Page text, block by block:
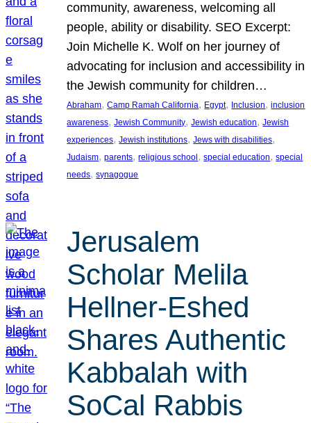
community, awareness, welcoming all
people, ability or disability. SEO Excerpt:
Join Michelle K. Wolf on her journey of
advocating for inclusion and accessibility in
the Jewish community for children…
Abraham, Camp Ramah California, Egypt, Inclusion, inclusion
awareness, Jewish Community, Jewish education, Jewish
experiences, Jewish institutions, Jews with disabilities
Judaism, parents, religious school , special education, special
needs, synagogue
Jerusalem
Scholar Melila
Hellner-Eshed
Shares Authentic
Kabbalah with
SoCal Rabbis